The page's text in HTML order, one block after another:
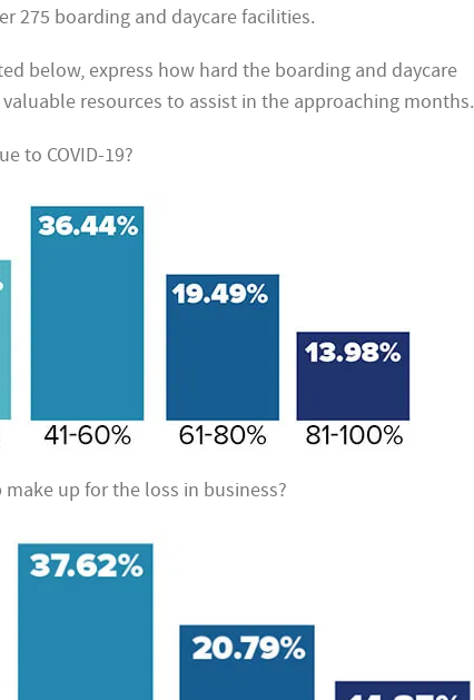
275 boarding and daycare facilities.
below, express how hard the boarding and daycare
resources to assist in the approaching months.
to COVID-19?
up for the loss in business?